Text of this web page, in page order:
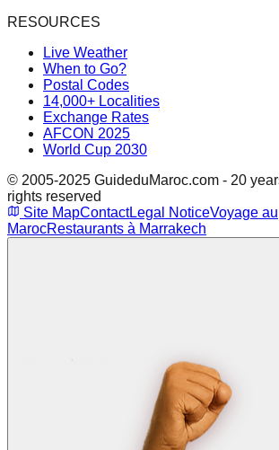
RESOURCES
Live Weather
When to Go?
Postal Codes
14,000+ Localities
Exchange Rates
AFCON 2025
World Cup 2030
© 2005-2025 GuideduMaroc.com - 20
rights reserved
Site MapContactLegal NoticeVoyage au
MarocRestaurants à Marrakech